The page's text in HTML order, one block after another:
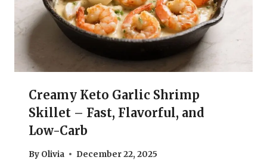
Creamy Keto Garlic Shrimp
Skillet – Fast, Flavorful, and
Low-Carb
By Olivia December 22, 2025